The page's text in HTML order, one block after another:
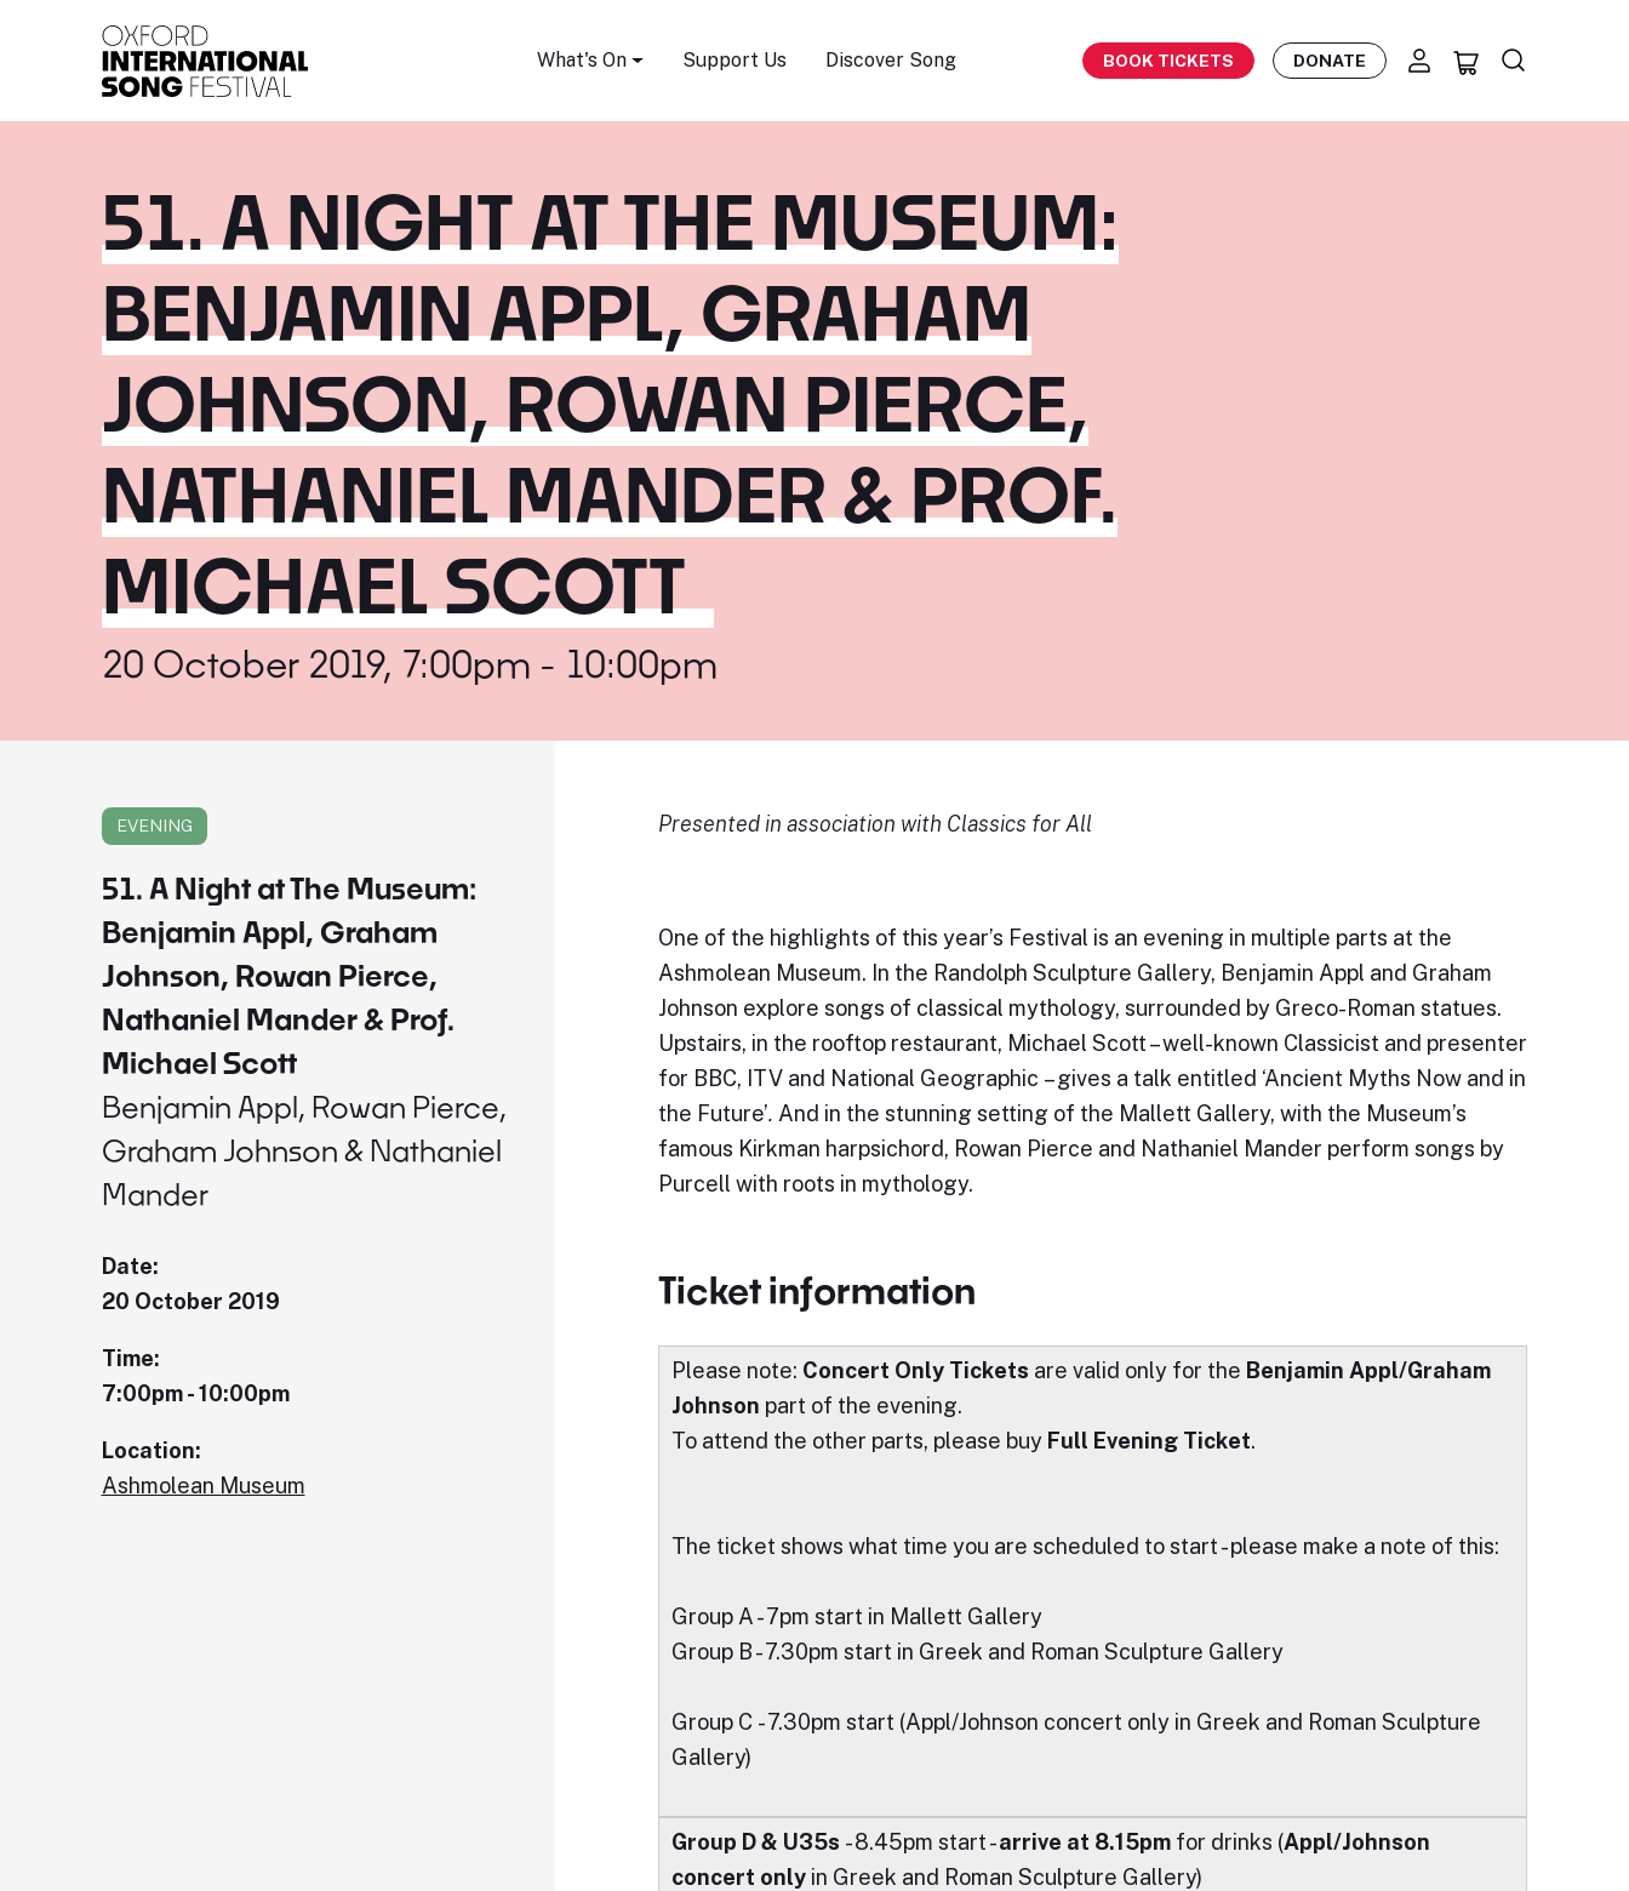
What's On Support Us Discover Song BOOK TICKETS DONATE
51. A NIGHT AT THE MUSEUM:
BENJAMIN APPL, GRAHAM
JOHNSON, ROWAN PIERCE,
NATHANIEL MANDER & PROF.
MICHAEL SCOTT
20 October 2019, 7:00pm - 10:00pm
EVENING
51. A Night at The Museum:
Benjamin Appl, Graham
Johnson, Rowan Pierce,
Nathaniel Mander & Prof.
Michael Scott
Benjamin Appl, Rowan Pierce,
Graham Johnson & Nathaniel
Mander
Date:
20 October 2019
Time:
7:00pm - 10:00pm
Location:
Ashmolean Museum
Presented in association with Classics for All
One of the highlights of this year’s Festival is an evening in multiple parts at the
Ashmolean Museum. In the Randolph Sculpture Gallery, Benjamin Appl and Graham
Johnson explore songs of classical mythology, surrounded by Greco-Roman statues.
Upstairs, in the rooftop restaurant, Michael Scott – well-known Classicist and presenter
for BBC, ITV and National Geographic – gives a talk entitled ‘Ancient Myths Now and in
the Future’. And in the stunning setting of the Mallett Gallery, with the Museum’s
famous Kirkman harpsichord, Rowan Pierce and Nathaniel Mander perform songs by
Purcell with roots in mythology.
Ticket information
Please note: Concert Only Tickets are valid only for the Benjamin Appl/Graham
Johnson part of the evening.
To attend the other parts, please buy Full Evening Ticket.
The ticket shows what time you are scheduled to start - please make a note of this:
Group A - 7pm start in Mallett Gallery
Group B - 7.30pm start in Greek and Roman Sculpture Gallery
Group C - 7.30pm start (Appl/Johnson concert only in Greek and Roman Sculpture
Gallery)
Group D & U35s - 8.45pm start -arrive at 8.15pm for drinks (Appl/Johnson
concert only in Greek and Roman Sculpture Gallery)